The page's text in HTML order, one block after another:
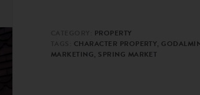
PROPERTY
CHARACTER PROPERTY,
MARKETING, SPRING MARKET